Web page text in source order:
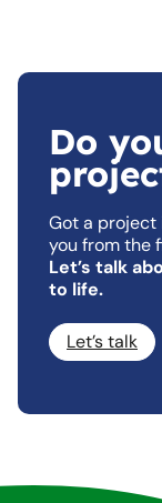
Do
Got a project
you from the
Let’s talk
to life.
Let’s talk